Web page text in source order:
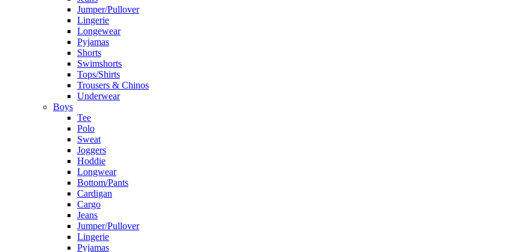
Jumper/Pullover
Lingerie
Longewear
Pyjamas
Shorts
Swimshorts
Tops/Shirts
Trousers & Chinos
Underwear
Boys
Tee
Polo
Sweat
Joggers
Hoddie
Longwear
Bottom/Pants
Cardigan
Cargo
Jeans
Jumper/Pullover
Lingerie
Pyjamas